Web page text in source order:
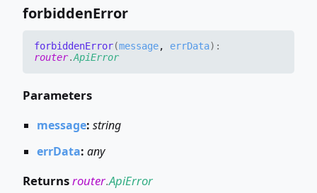
forbiddenError
forbiddenError(message, errData) :
router.ApiError
Parameters
message: string
errData: any
Returnsrouter.ApiError